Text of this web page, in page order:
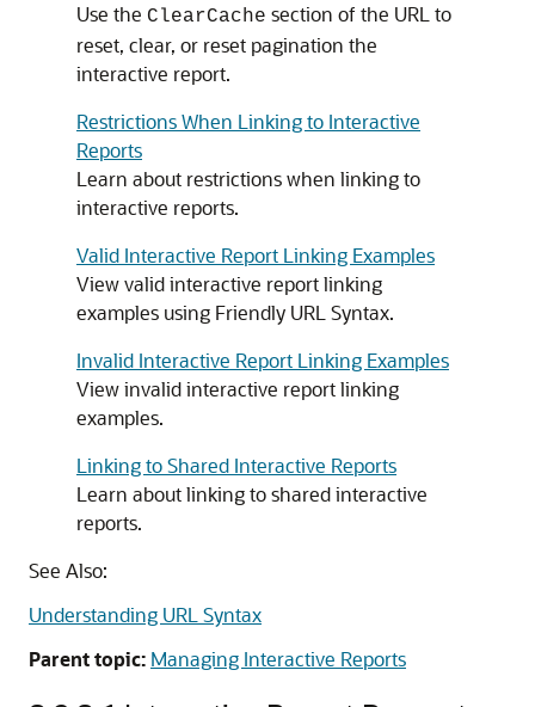
Use the ClearCache section of the URL to
reset, clear, or reset pagination the
interactive report.
Restrictions When Linking to Interactive
Reports
Learn about restrictions when linking to
interactive reports.
Valid Interactive Report Linking Examples
View valid interactive report linking
examples using Friendly URL Syntax.
Invalid Interactive Report Linking Examples
View invalid interactive report linking
examples.
Linking to Shared Interactive Reports
Learn about linking to shared interactive
reports.
See Also:
Understanding URL Syntax
Parent topic: Managing Interactive Reports